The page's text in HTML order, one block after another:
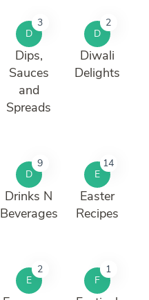
D
3
Dips,
Sauces
and
Spreads
D
2
Diwali
Delights
D
9
Drinks N
Beverages
E
14
Easter
Recipes
E
2
F
1